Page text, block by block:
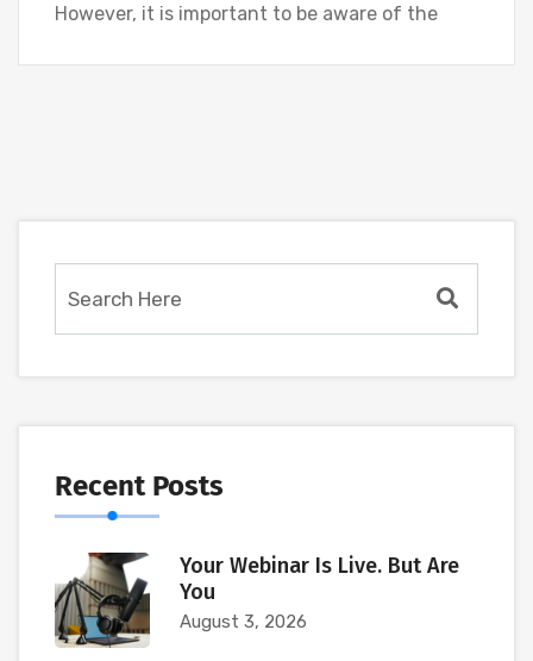
However, it is important to be aware of the
Recent Posts
Your Webinar Is Live. But Are
You
August 3, 2026